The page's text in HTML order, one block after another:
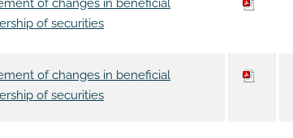
of securities
of changes in beneficial
of securities